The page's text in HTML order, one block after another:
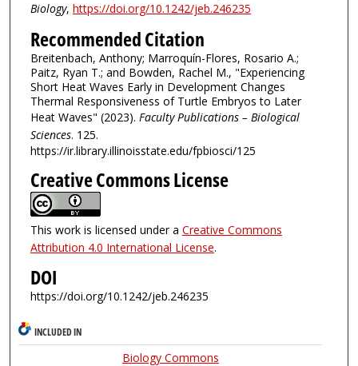
Biology, https://doi.org/10.1242/jeb.246235
Recommended Citation
Breitenbach, Anthony; Marroquín-Flores, Rosario A.;
Paitz, Ryan T.; and Bowden, Rachel M., "Experiencing
Short Heat Waves Early in Development Changes
Thermal Responsiveness of Turtle Embryos to Later
Heat Waves" (2023). Faculty Publications – Biological
Sciences. 125.
https://ir.library.illinoisstate.edu/fpbiosci/125
Creative Commons License
This work is licensed under a Creative Commons
Attribution 4.0 International License.
DOI
https://doi.org/10.1242/jeb.246235
INCLUDED IN
Biology Commons